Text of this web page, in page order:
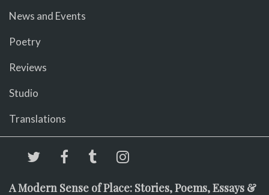
News and Events
Poetry
Reviews
Studio
Translations
A Modern Sense of Place: Stories, Poems, Essays &